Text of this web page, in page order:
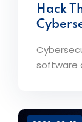
Hack
software